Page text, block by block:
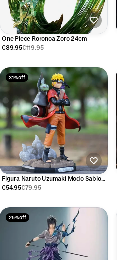
One Piece Roronoa Zoro 24cm
€89.95€119.95
31% off
Figura Naruto Uzumaki Modo Sabio
23 cm
€54.95€79.95
25% off